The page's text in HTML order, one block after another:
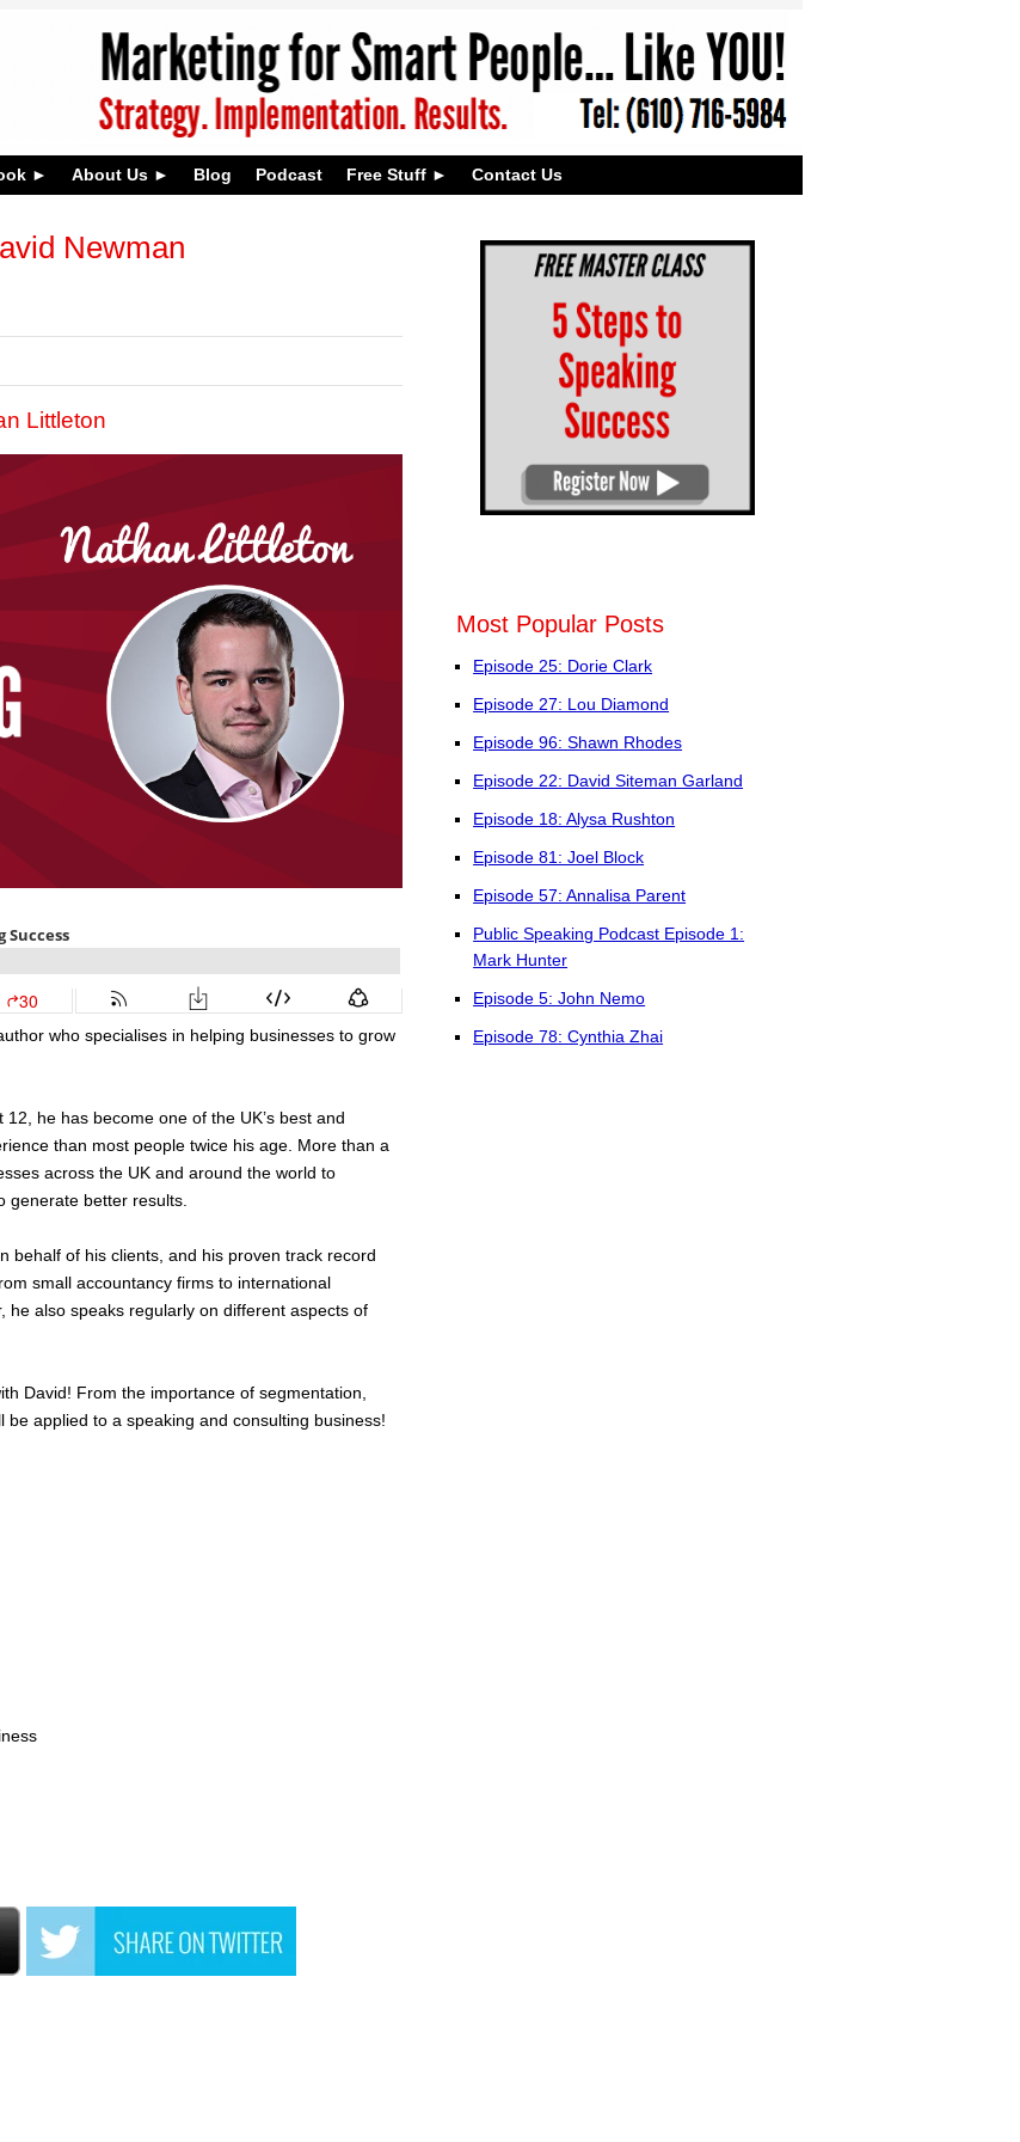
About Us Blog Podcast Free Stuff Contact Us
Newman
Littleton
who specialises in helping businesses to grow
he has become one of the UK’s best and
than most people twice his age. More than a
across the UK and around the world to
generate better results.
behalf of his clients, and his proven track record
small accountancy firms to international
he also speaks regularly on different aspects of
David! From the importance of segmentation,
applied to a speaking and consulting business!
Most Popular Posts
Episode 25: Dorie Clark
Episode 27: Lou Diamond
Episode 96: Shawn Rhodes
Episode 22: David Siteman Garland
Episode 18: Alysa Rushton
Episode 81: Joel Block
Episode 57: Annalisa Parent
Public Speaking Podcast Episode 1:
Mark Hunter
Episode 5: John Nemo
Episode 78: Cynthia Zhai